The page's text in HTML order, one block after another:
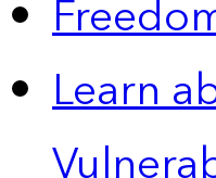
Learn